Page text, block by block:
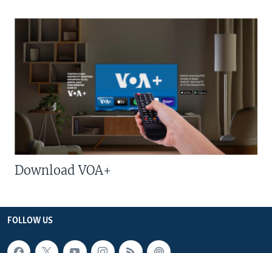
Download VOA+
FOLLOW US